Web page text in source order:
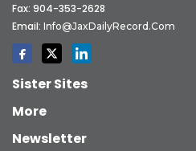
Fax: 904-353-2628
Email: Info@JaxDailyRecord.com
Sister Sites
More
Newsletter